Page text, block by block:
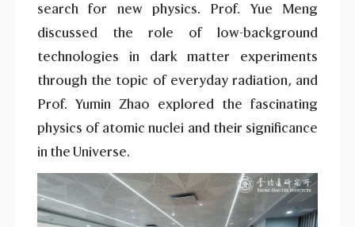
search for new physics. Prof. Yue Meng
discussed the role of low-background
technologies in dark matter experiments
through the topic of everyday radiation, and
Prof. Yumin Zhao explored the fascinating
physics of atomic nuclei and their significance
in the Universe.